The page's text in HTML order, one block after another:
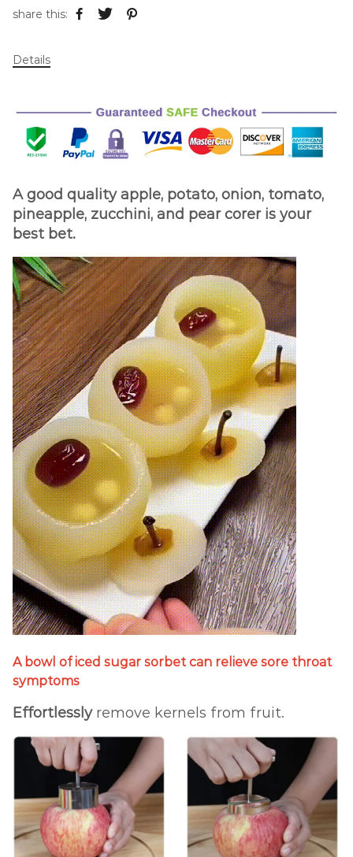
share this:
Details
A good quality apple, potato, onion, tomato,
pineapple, zucchini, and pear corer is your
best bet.
A bowl of iced sugar sorbet can relieve sore throat
symptoms
Effortlesslyremove kernels from fruit.